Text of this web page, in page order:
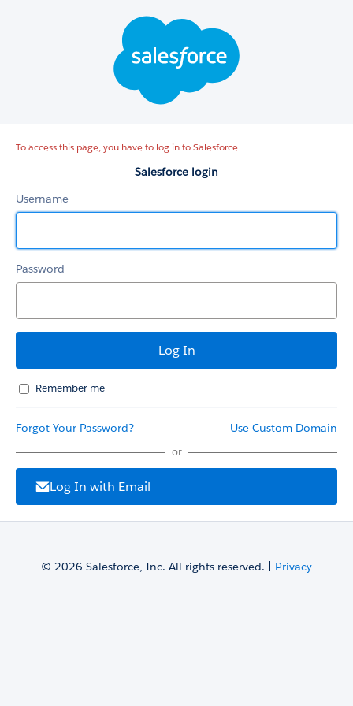
To access this page, you have to log in to Salesforce.
Salesforce login
Username
Password
Remember me
Forgot Your Password? Use Custom Domain
or
Log In with Email
© 2026 Salesforce, Inc. All rights reserved. | Privacy